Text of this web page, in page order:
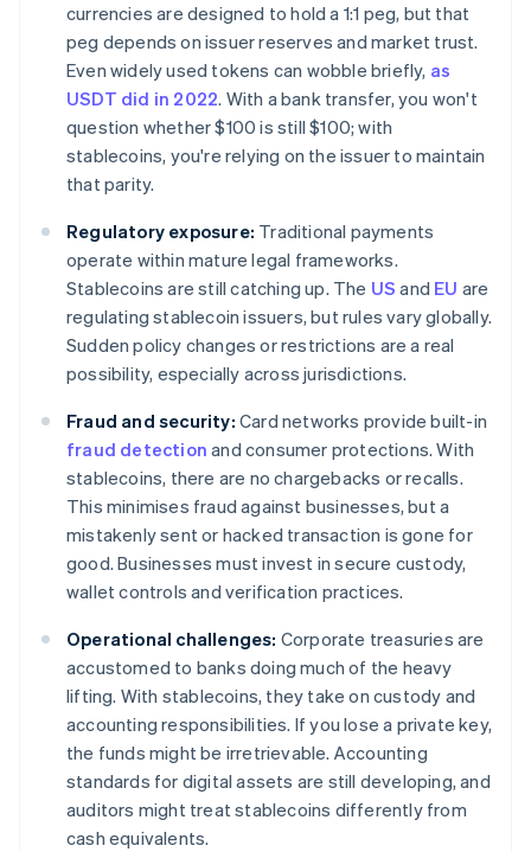
currencies are designed to hold a 1:1 peg, but that
peg depends on issuer reserves and market trust.
Even widely used tokens can wobble briefly, as
USDT did in 2022. With a bank transfer, you won't
question whether $100 is still $100; with
stablecoins, you're relying on the issuer to maintain
that parity.
Regulatory exposure: Traditional payments
operate within mature legal frameworks.
Stablecoins are still catching up. The US and EU are
regulating stablecoin issuers, but rules vary globally.
Sudden policy changes or restrictions are a real
possibility, especially across jurisdictions.
Fraud and security: Card networks provide built-in
fraud detection and consumer protections. With
stablecoins, there are no chargebacks or recalls.
This minimises fraud against businesses, but a
mistakenly sent or hacked transaction is gone for
good. Businesses must invest in secure custody,
wallet controls and verification practices.
Operational challenges: Corporate treasuries are
accustomed to banks doing much of the heavy
lifting. With stablecoins, they take on custody and
accounting responsibilities. If you lose a private key,
the funds might be irretrievable. Accounting
standards for digital assets are still developing, and
auditors might treat stablecoins differently from
cash equivalents.